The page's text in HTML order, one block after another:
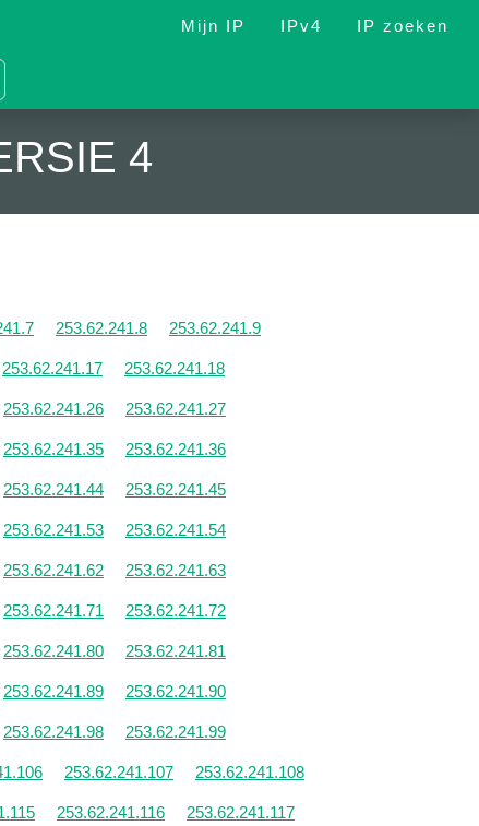
Mijn IP IPv4 IP zoeken
4
253.62.241.8 253.62.241.9
253.62.241.17 253.62.241.18
253.62.241.26 253.62.241.27
253.62.241.35 253.62.241.36
253.62.241.44 253.62.241.45
253.62.241.53 253.62.241.54
253.62.241.62 253.62.241.63
253.62.241.71 253.62.241.72
253.62.241.80 253.62.241.81
253.62.241.89 253.62.241.90
253.62.241.98 253.62.241.99
253.62.241.107 253.62.241.108
253.62.241.116 253.62.241.117